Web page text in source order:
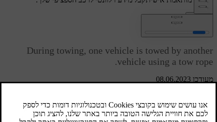
מעודכן 08.06.2023
Towing
During towing, one vehicle is towed by another
vehicle using a tow rope.
Activate the car's hazard warning flashers.